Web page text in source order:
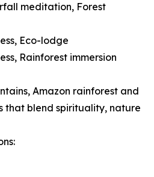
meditation, Forest
Eco-lodge
Rainforest immersion
Amazon rainforest and
that blend spirituality, nature